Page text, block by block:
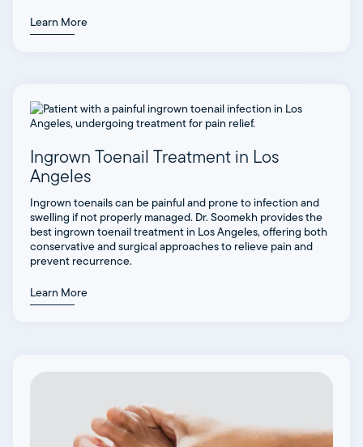
Learn More
Ingrown Toenail Treatment in Los
Angeles
Ingrown toenails can be painful and prone to infection and
swelling if not properly managed. Dr. Soomekh provides the
best ingrown toenail treatment in Los Angeles, offering both
conservative and surgical approaches to relieve pain and
prevent recurrence.
Learn More